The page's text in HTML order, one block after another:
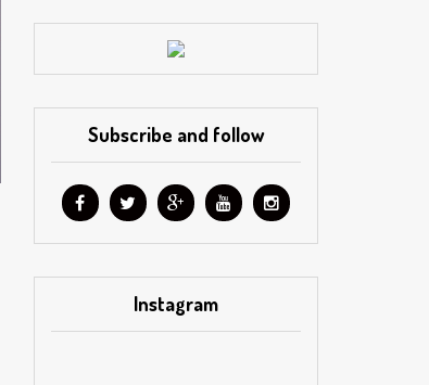
Subscribe and follow
Instagram